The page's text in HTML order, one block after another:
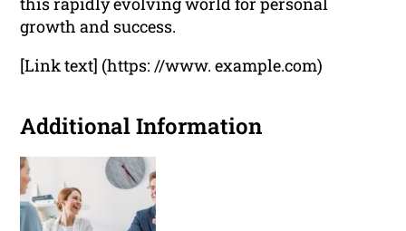
growth and success.
[Link text] (https: //www. example.com)
Additional Information